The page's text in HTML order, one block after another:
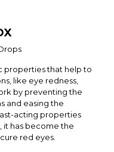
properties that help to
like eye redness,
by preventing the
and easing the
acting properties
it has become the
red eyes.